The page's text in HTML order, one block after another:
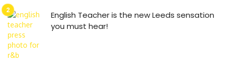
English Teacher is the new Leeds sensation
you must hear!